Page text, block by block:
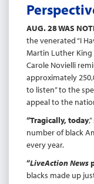
AUG. 28 WAS
the venerated “I
Martin Luther King
Carole Novielli
approximately
to listen” to the
appeal to the
“Tragically, today
number of black
every year.
“LiveAction News
blacks made up